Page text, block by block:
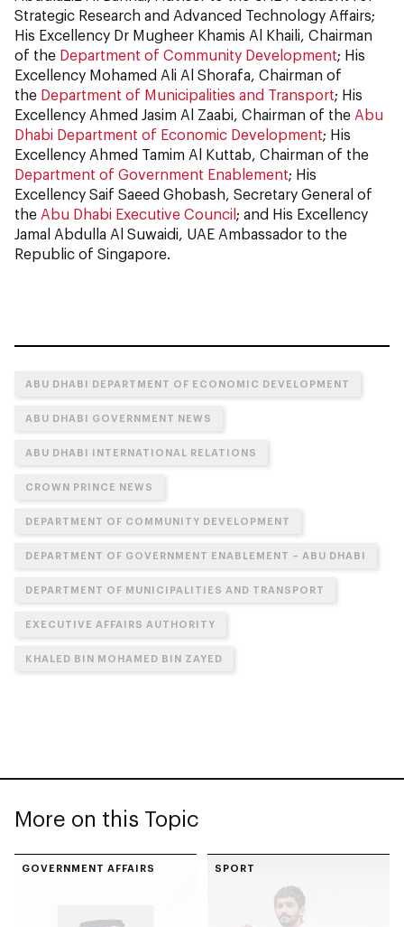
Strategic Research and Advanced Technology Affairs;
His Excellency Dr Mugheer Khamis Al Khaili, Chairman
of the Department of Community Development; His
Excellency Mohamed Ali Al Shorafa, Chairman of
the Department of Municipalities and Transport; His
Excellency Ahmed Jasim Al Zaabi, Chairman of the Abu
Dhabi Department of Economic Development; His
Excellency Ahmed Tamim Al Kuttab, Chairman of the
Department of Government Enablement; His
Excellency Saif Saeed Ghobash, Secretary General of
the Abu Dhabi Executive Council ; and His Excellency
Jamal Abdulla Al Suwaidi, UAE Ambassador to the
Republic of Singapore.
ABU DHABI DEPARTMENT OF ECONOMIC DEVELOPMENT
ABU DHABI GOVERNMENT NEWS
ABU DHABI INTERNATIONAL RELATIONS
CROWN PRINCE NEWS
DEPARTMENT OF COMMUNITY DEVELOPMENT
DEPARTMENT OF GOVERNMENT ENABLEMENT – ABU DHABI
DEPARTMENT OF MUNICIPALITIES AND TRANSPORT
EXECUTIVE AFFAIRS AUTHORITY
KHALED BIN MOHAMED BIN ZAYED
More on this Topic
GOVERNMENT AFFAIRS SPORT